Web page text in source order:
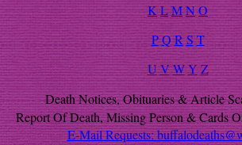
K LMNO
P QR ST
UV WY Z
Death Notices, Obituaries & Article
Report Of Death, Missing Person & Cards
E-Mail Requests: